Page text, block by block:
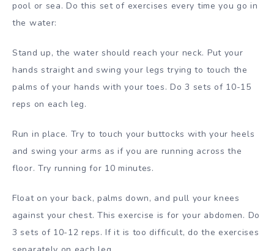
pool or sea. Do this set of exercises every time you go in
the water:
Stand up, the water should reach your neck. Put your
hands straight and swing your legs trying to touch the
palms of your hands with your toes. Do 3 sets of 10-15
reps on each leg.
Run in place. Try to touch your buttocks with your heels
and swing your arms as if you are running across the
floor. Try running for 10 minutes.
Float on your back, palms down, and pull your knees
against your chest. This exercise is for your abdomen. Do
3 sets of 10-12 reps. If it is too difficult, do the exercises